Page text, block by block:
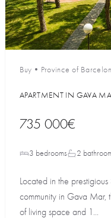
Buy • Province of
APARTMENT IN GAVA
735 000€
3 bedrooms 2
Located in the prestigious
community in Gava Mar,
of living space and 1...